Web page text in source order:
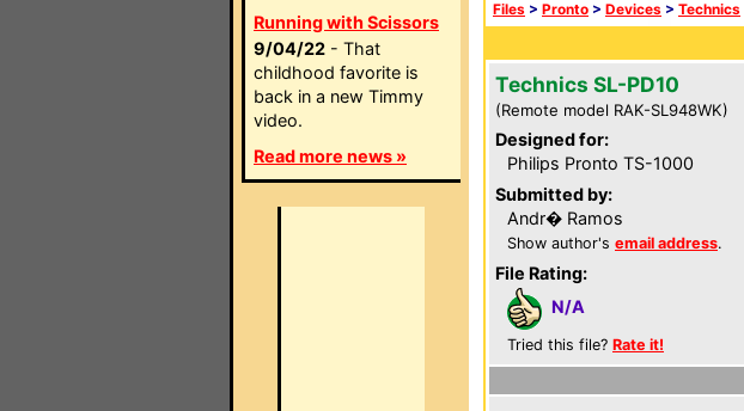
Running with Scissors
9/04/22 - That
childhood favorite is
back in a new Timmy
video.
Read more news »
Files > Pronto > Devices > Technics
Technics SL-PD10
(Remote model RAK-SL948WK)
Designed for:
Philips Pronto TS-1000
Submitted by:
Andr� Ramos
Show author's email address.
File Rating:
N/A
Tried this file? Rate it!